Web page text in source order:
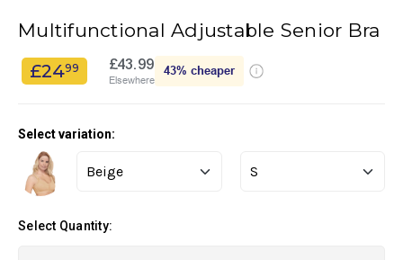
Multifunctional Adjustable Senior Bra
£2499 £43.99
Elsewhere
43% cheaper
Select variation:
Select Quantity: